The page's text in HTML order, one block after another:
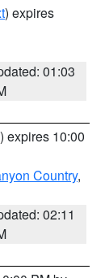
) expires
01:03
) expires 10:00
Country,
02:11